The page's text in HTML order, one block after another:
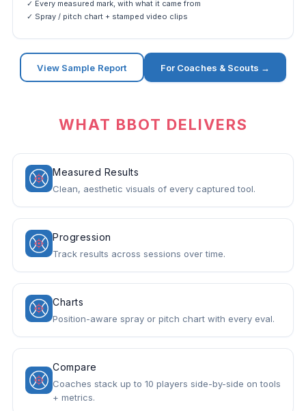
✓ Every measured mark, with what it came from
✓ Spray / pitch chart + stamped video clips
View Sample Report For Coaches & Scouts →
WHAT BBOT DELIVERS
Measured Results
Clean, aesthetic visuals of every captured tool.
Progression
Track results across sessions over time.
Charts
Position-aware spray or pitch chart with every eval.
Compare
Coaches stack up to 10 players side-by-side on tools
+ metrics.